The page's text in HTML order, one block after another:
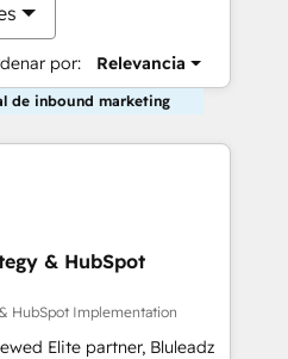
por: Relevancia
de inbound marketing
& HubSpot
HubSpot Implementation
Elite partner, Bluleadz